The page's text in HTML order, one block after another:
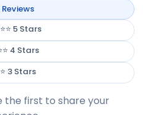
Reviews
5 Stars
4 Stars
3 Stars
the first to share your